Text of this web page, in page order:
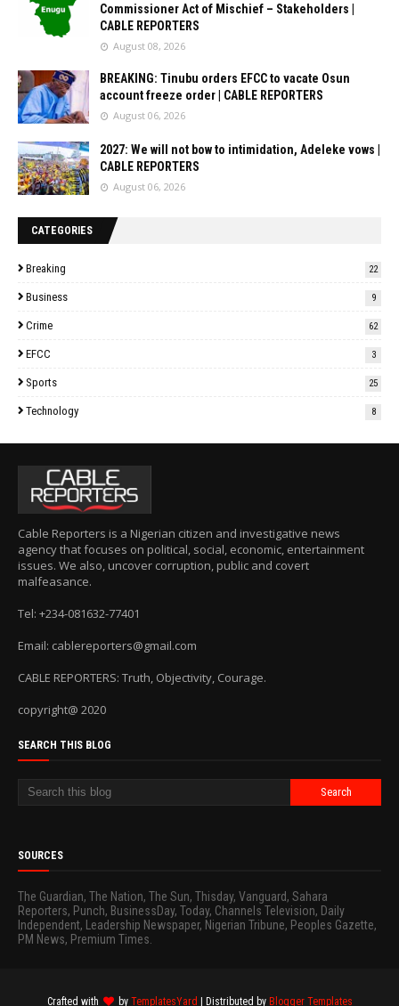
Commissioner Act of Mischief – Stakeholders |
CABLE REPORTERS
August 08, 2026
BREAKING: Tinubu orders EFCC to vacate Osun
account freeze order | CABLE REPORTERS
August 06, 2026
2027: We will not bow to intimidation, Adeleke vows |
CABLE REPORTERS
August 06, 2026
CATEGORIES
Breaking 22
Business 9
Crime 62
EFCC 3
Sports 25
Technology 8
Cable Reporters is a Nigerian citizen and investigative news
agency that focuses on political, social, economic, entertainment
issues. We also, uncover corruption, public and covert
malfeasance.
Tel: +234-081632-77401
Email: cablereporters@gmail.com
CABLE REPORTERS: Truth, Objectivity, Courage.
copyright@ 2020
SEARCH THIS BLOG
SOURCES
The Guardian, The Nation, The Sun, Thisday, Vanguard, Sahara
Reporters, Punch, BusinessDay, Today, Channels Television, Daily
Independent, Leadership Newspaper, Nigerian Tribune, Peoples Gazette,
PM News, Premium Times.
Crafted with by TemplatesYard | Distributed by Blogger Templates